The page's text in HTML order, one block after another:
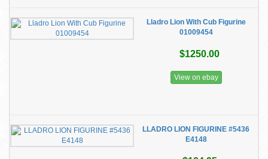
Lladro Lion With Cub Figurine
01009454
$1250.00
View on ebay
LLADRO LION FIGURINE #5436
E4148